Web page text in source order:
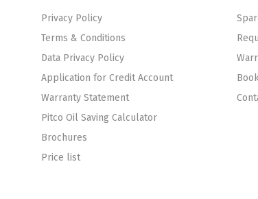
Privacy Policy
Terms & Conditions
Data Privacy Policy
Application for Credit Account
Warranty Statement
Pitco Oil Saving Calculator
Brochures
Price list